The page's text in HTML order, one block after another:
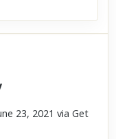
you
23, 2021 via Get